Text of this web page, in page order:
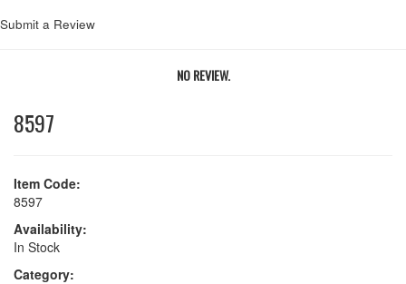
Submit a Review
NO REVIEW.
8597
Item Code:
8597
Availability:
In Stock
Category: